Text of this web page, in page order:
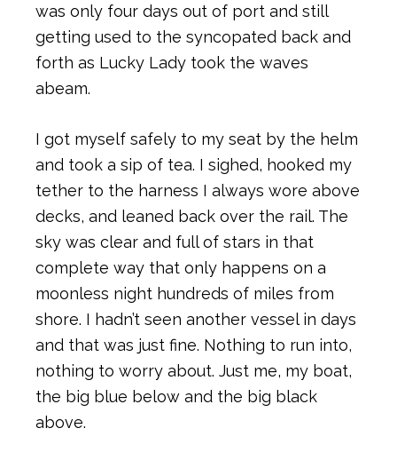
was only four days out of port and still
getting used to the syncopated back and
forth as Lucky Lady took the waves
abeam.
I got myself safely to my seat by the helm
and took a sip of tea. I sighed, hooked my
tether to the harness I always wore above
decks, and leaned back over the rail. The
sky was clear and full of stars in that
complete way that only happens on a
moonless night hundreds of miles from
shore. I hadn’t seen another vessel in days
and that was just fine. Nothing to run into,
nothing to worry about. Just me, my boat,
the big blue below and the big black
above.